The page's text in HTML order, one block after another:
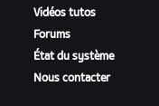
Vidéos tutos
Forums
État du système
Nous contacter